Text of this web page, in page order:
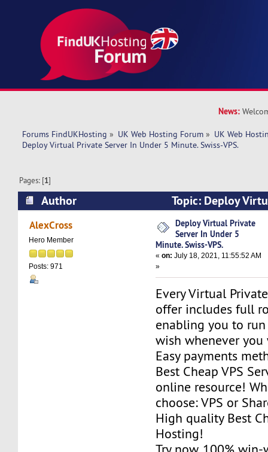
News:
Forums FindUKHosting » UK Web Hosting Forum » UK Web
Deploy Virtual Private Server In Under 5 Minute. Swiss-VPS.
Pages: [1]
Author
Topic: Deploy
Under 5 Minute. Swiss-VPS. (Read 4765 times)
AlexCross
Hero Member
Posts: 971
Deploy Virtual Private
Server In Under 5
Minute. Swiss-VPS.
«on: July 18, 2021, 11:55:52 AM
»
Every Virtual
offer includes full
enabling you to
wish whenever you
Easy payments
Best Cheap VPS
online resource!
choose: VPS or
High quality Best
Hosting!